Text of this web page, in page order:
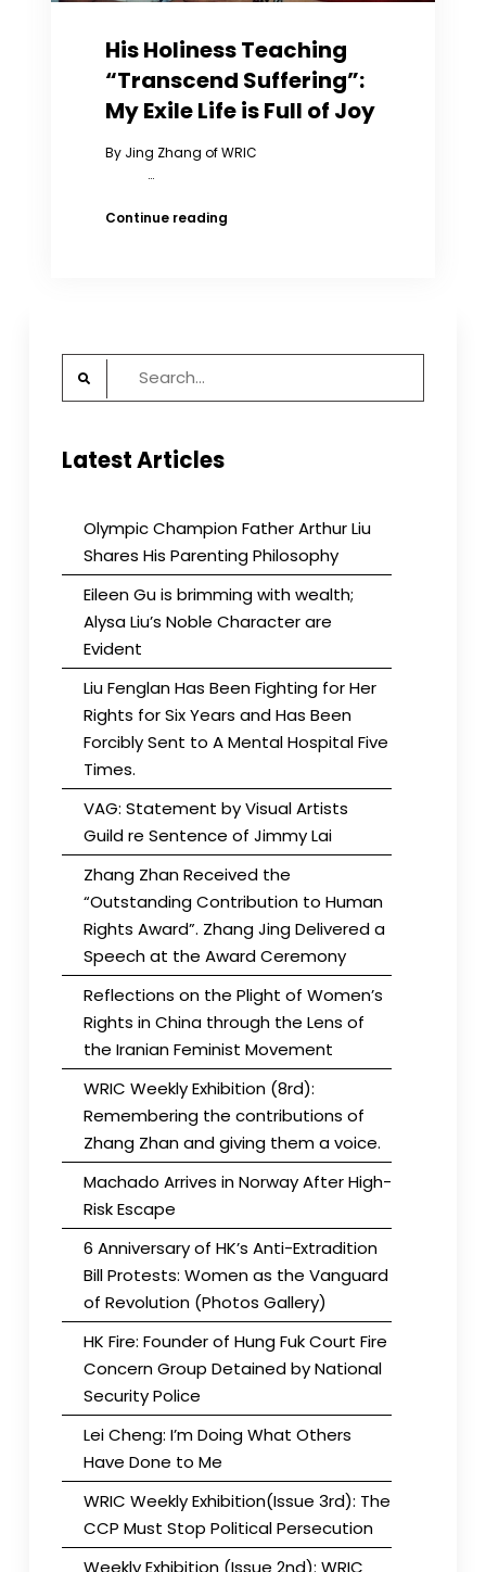
His Holiness Teaching
“Transcend Suffering”:
My Exile Life is Full of Joy
By Jing Zhang of WRIC
…
Continue readingHis
Search
Latest Articles
Olympic Champion Father Arthur Liu
Shares His Parenting Philosophy
Eileen Gu is brimming with wealth;
Alysa Liu’s Noble Character are
Evident
Liu Fenglan Has Been Fighting for Her
Rights for Six Years and Has Been
Forcibly Sent to A Mental Hospital Five
Times.
VAG: Statement by Visual Artists
Guild re Sentence of Jimmy Lai
Zhang Zhan Received the
“Outstanding Contribution to Human
Rights Award”. Zhang Jing Delivered a
Speech at the Award Ceremony
Reflections on the Plight of Women’s
Rights in China through the Lens of
the Iranian Feminist Movement
WRIC Weekly Exhibition (8rd):
Remembering the contributions of
Zhang Zhan and giving them a voice.
Machado Arrives in Norway After High-
Risk Escape
6 Anniversary of HK’s Anti-Extradition
Bill Protests: Women as the Vanguard
of Revolution (Photos Gallery)
HK Fire: Founder of Hung Fuk Court Fire
Concern Group Detained by National
Security Police
Lei Cheng: I’m Doing What Others
Have Done to Me
WRIC Weekly Exhibition(Issue 3rd): The
CCP Must Stop Political Persecution
Weekly Exhibition (Issue 2nd): WRIC